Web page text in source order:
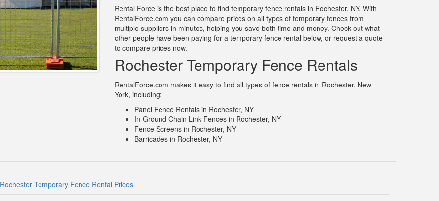
Rental Force is the best place to find temporary fence rentals in Rochester, NY. With
RentalForce.com you can compare prices on all types of temporary fences from
multiple suppliers in minutes, helping you save both time and money. Check out what
other people have been paying for a temporary fence rental below, or request a quote
to compare prices now.
Rochester Temporary Fence Rentals
RentalForce.com makes it easy to find all types of fence rentals in Rochester, New
York, including:
Panel Fence Rentals in Rochester, NY
In-Ground Chain Link Fences in Rochester, NY
Fence Screens in Rochester, NY
Barricades in Rochester, NY
Rochester Temporary Fence Rental Prices